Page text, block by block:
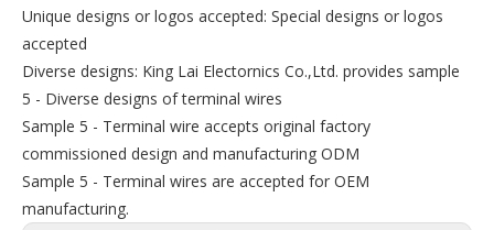
Unique designs or logos accepted: Special designs or logos
accepted
Diverse designs: King Lai Electornics Co.,Ltd. provides sample
5 - Diverse designs of terminal wires
Sample 5 - Terminal wire accepts original factory
commissioned design and manufacturing ODM
Sample 5 - Terminal wires are accepted for OEM
manufacturing.